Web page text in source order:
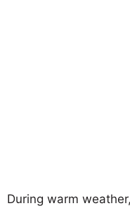
During warm